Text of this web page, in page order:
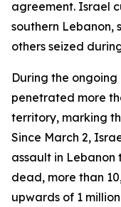
agreement. Israel
southern Lebanon,
others seized
During the
penetrated more
territory, marking
Since March 2,
assault in Lebanon
dead, more than
upwards of 1